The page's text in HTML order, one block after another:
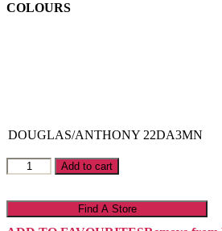
COLOURS
DOUGLAS/ANTHONY 22DA3MN
DOUGLAS/ANTHONY
22DA3MN
Add to cart
Find A Store